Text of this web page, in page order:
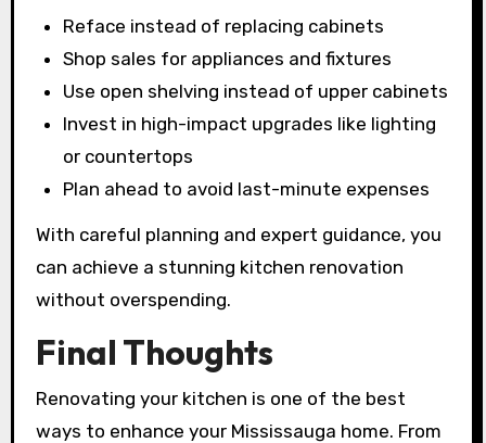
Reface instead of replacing cabinets
Shop sales for appliances and fixtures
Use open shelving instead of upper cabinets
Invest in high-impact upgrades like lighting
or countertops
Plan ahead to avoid last-minute expenses
With careful planning and expert guidance, you
can achieve a stunning kitchen renovation
without overspending.
Final Thoughts
Renovating your kitchen is one of the best
ways to enhance your Mississauga home. From